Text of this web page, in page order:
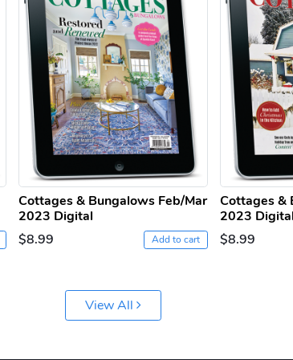
Cottages & Bungalows Feb/Mar
2023 Digital
$8.99
Add to cart
Cottages &
2023 Digital
$8.99
View All